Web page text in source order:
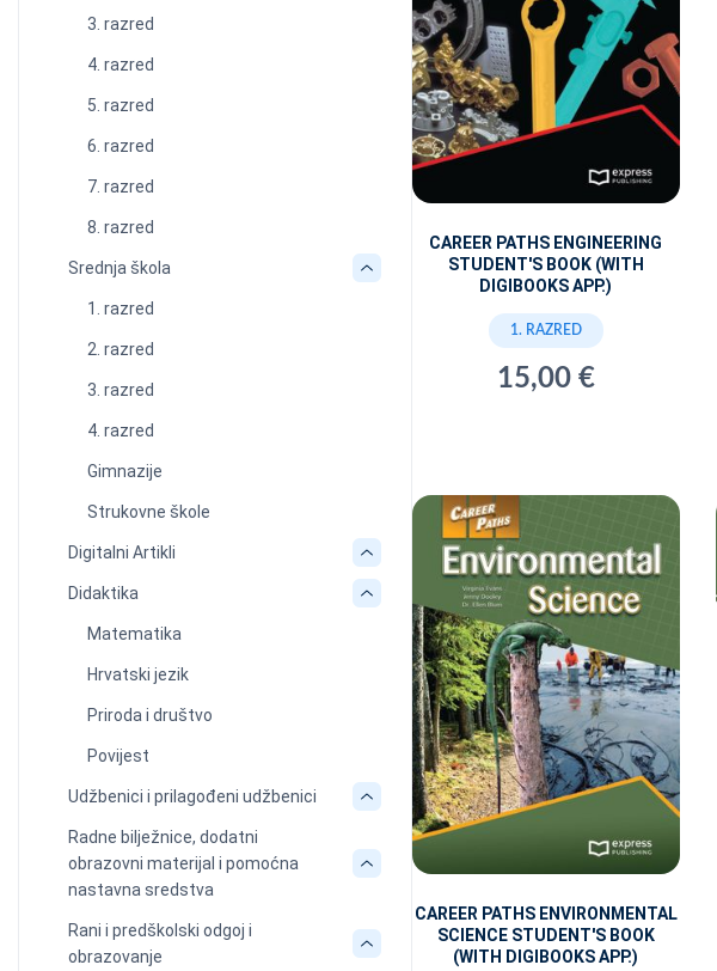
3. razred
4. razred
5. razred
6. razred
7. razred
8. razred
Srednja škola
1. razred
2. razred
3. razred
4. razred
Gimnazije
Strukovne škole
Digitalni Artikli
Didaktika
Matematika
Hrvatski jezik
Priroda i društvo
Povijest
Udžbenici i prilagođeni udžbenici
Radne bilježnice, dodatni
obrazovni materijal i pomoćna
nastavna sredstva
Rani i predškolski odgoj i
obrazovanje
CAREER PATHS ENGINEERING
STUDENT'S BOOK (WITH
DIGIBOOKS APP.)
1. RAZRED
15,00 €
CAREER PATHS ENVIRONMENTAL
SCIENCE STUDENT'S BOOK
(WITH DIGIBOOKS APP.)